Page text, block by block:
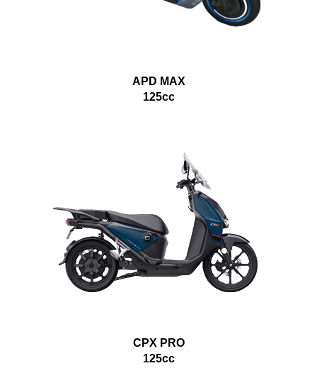
APD MAX
125cc
CPX PRO
125cc